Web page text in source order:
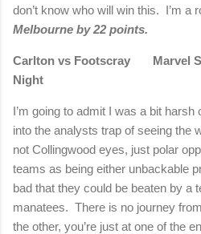
don’t know who will win this. I’m a
Melbourne by 22 points.
Carlton vs Footscray
Night
I’m going to admit I was a bit
into the analysts trap of seeing the
not Collingwood eyes, just polar
teams as being either unbackable
bad that they could be beaten by a
manatees. There is no journey
the other, you’re just at one of the